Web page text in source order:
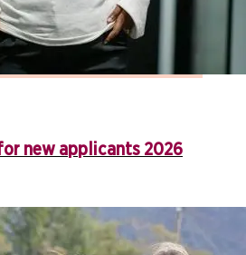
new applicants 2026